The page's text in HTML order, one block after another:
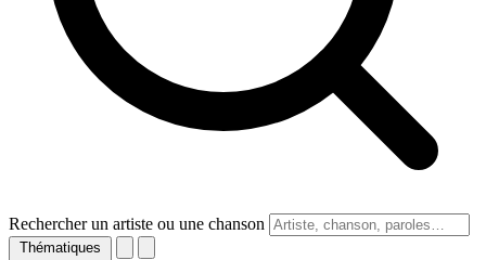
Rechercher un artiste ou une chanson
Thématiques